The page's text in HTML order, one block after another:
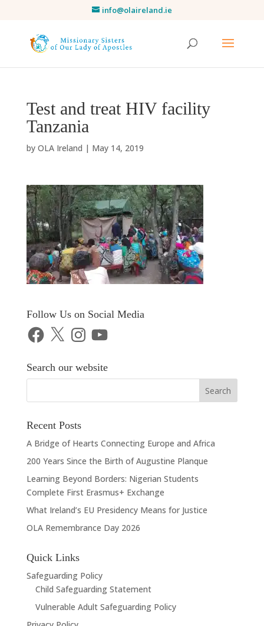
info@olaireland.ie
Test and treat HIV facility
Tanzania
by OLA Ireland | May 14, 2019
Follow Us on Social Media
Facebook
X Instagram
YouTube
Search our website
Recent Posts
A Bridge of Hearts Connecting Europe and Africa
200 Years Since the Birth of Augustine Planque
Learning Beyond Borders: Nigerian Students
Complete First Erasmus+ Exchange
What Ireland’s EU Presidency Means for Justice
OLA Remembrance Day 2026
Quick Links
Safeguarding Policy
Child Safeguarding Statement
Vulnerable Adult Safeguarding Policy